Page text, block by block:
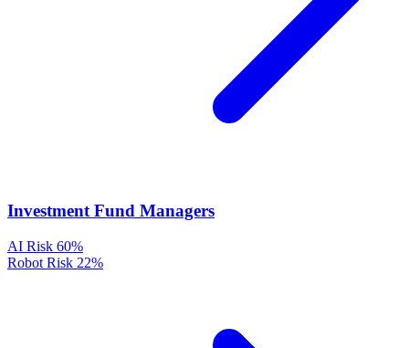
Investment Fund Managers
AI Risk 60%
Robot Risk 22%